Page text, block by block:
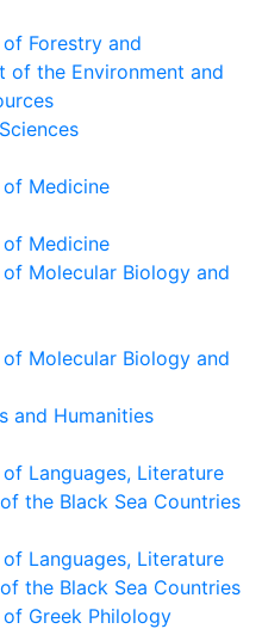
Forestry and
of the Environment and
Medicine
Medicine
Molecular Biology and
Molecular Biology and
and Humanities
Languages, Literature
the Black Sea Countries
Languages, Literature
the Black Sea Countries
Greek Philology